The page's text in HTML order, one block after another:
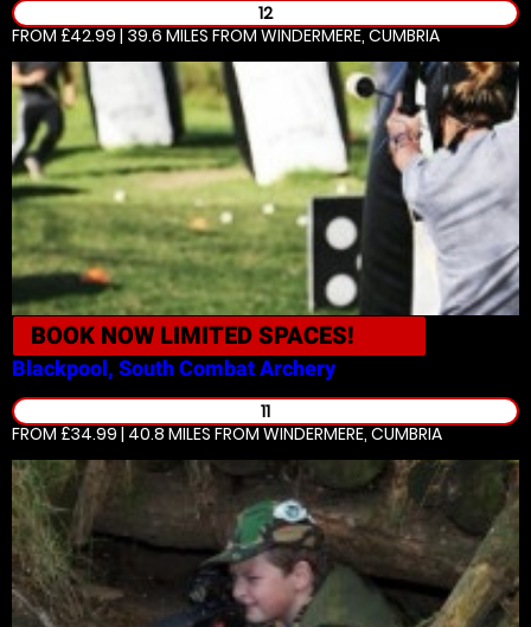
12
FROM £42.99 | 39.6 MILES FROM WINDERMERE, CUMBRIA
BOOK NOW LIMITED SPACES!
Blackpool, SouthCombat Archery
11
FROM £34.99 | 40.8 MILES FROM WINDERMERE, CUMBRIA